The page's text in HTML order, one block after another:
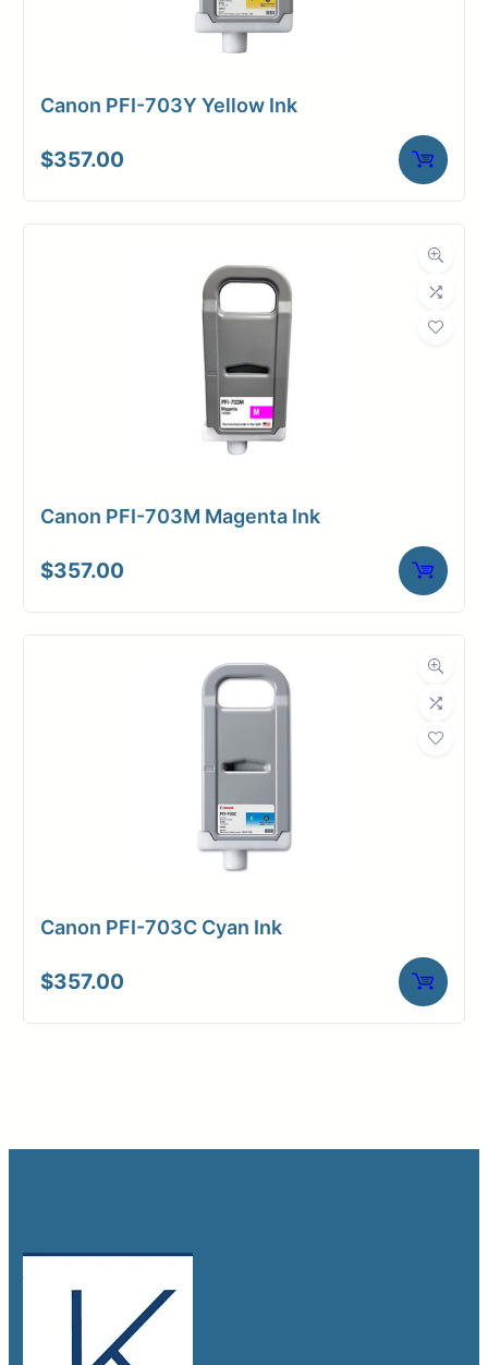
Canon PFI-703Y Yellow Ink
$357.00
Canon PFI-703M Magenta Ink
$357.00
Canon PFI-703C Cyan Ink
$357.00